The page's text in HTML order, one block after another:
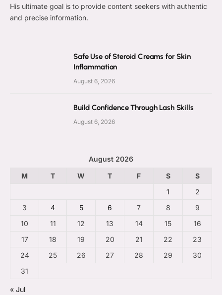
His ultimate goal is to provide content seekers with authentic
and precise information.
Safe Use of Steroid Creams for Skin
Inflammation
August 6, 2026
Build Confidence Through Lash Skills
August 6, 2026
August 2026
M
T W T F S
S
1
2
3
4 5 6 7 8
9
10
11 12 13 14 15
16
17
18 19 20 21 22
23
24
25 26 27 28 29
30
31
« Jul